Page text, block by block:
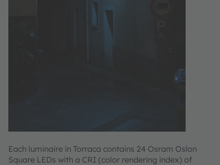
Each luminaire in Torraca contains 24 Osram Oslon
Square LEDs with a CRI (color rendering index) of